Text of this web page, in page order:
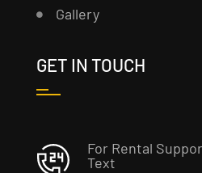
Gallery
GET IN TOUCH
For Rental
Text